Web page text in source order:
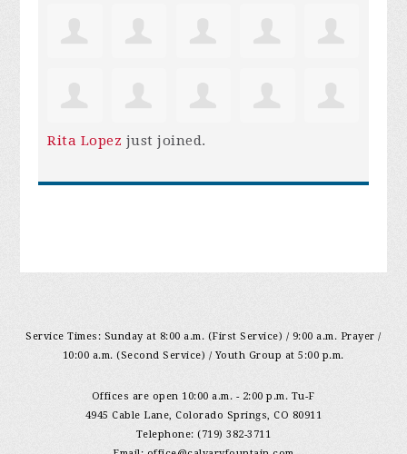
Rita Lopez just joined.
Service Times: Sunday at 8:00 a.m. (First Service) / 9:00 a.m. Prayer /
10:00 a.m. (Second Service) / Youth Group at 5:00 p.m.
Offices are open 10:00 a.m. - 2:00 p.m. Tu-F
4945 Cable Lane, Colorado Springs, CO 80911
Telephone: (719) 382-3711